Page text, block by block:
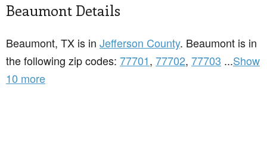
Beaumont Details
Beaumont, TX is in Jefferson County. Beaumont is in
the following zip codes: 77701, 77702, 77703 ...Show
10 more